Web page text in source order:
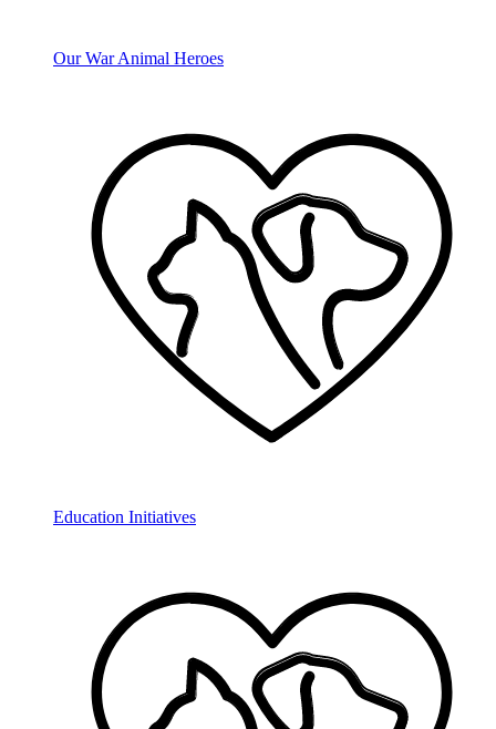
Our War Animal Heroes
Education Initiatives